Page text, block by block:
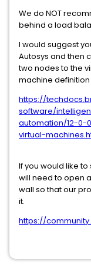
We do NOT
behind a load
I would suggest
Autosys and then
two nodes to the
machine definition
https://
software/
automation/12-0-
virtual-
If you would like
will need to open
wall so that our
it.
https://